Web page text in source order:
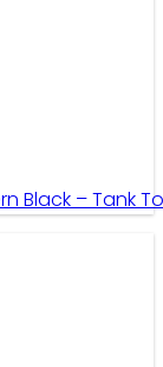
Black – Tank